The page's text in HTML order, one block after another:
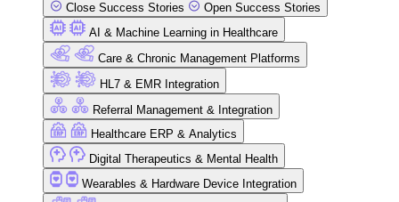
Close Success Stories
Open Success Stories
AI & Machine Learning in Healthcare
Care & Chronic Management Platforms
HL7 & EMR Integration
Referral Management & Integration
Healthcare ERP & Analytics
Digital Therapeutics & Mental Health
Wearables & Hardware Device Integration